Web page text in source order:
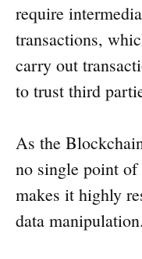
require
transactions,
carry out
to trust third
As the
no single point
makes it highly
data manipulation.